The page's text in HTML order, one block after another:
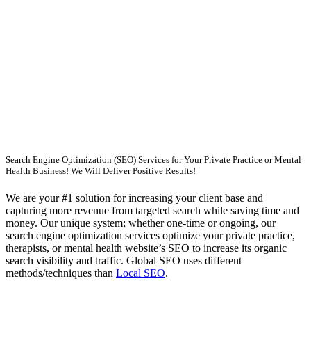
Search Engine Optimization (SEO) Services for Your Private Practice or Mental
Health Business! We Will Deliver Positive Results!
We are your #1 solution for increasing your client base and
capturing more revenue from targeted search while saving time and
money. Our unique system; whether one-time or ongoing, our
search engine optimization services optimize your private practice,
therapists, or mental health website’s SEO to increase its organic
search visibility and traffic. Global SEO uses different
methods/techniques than Local SEO.